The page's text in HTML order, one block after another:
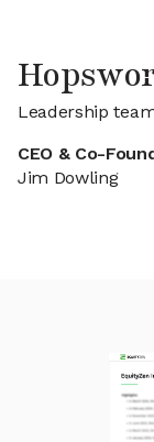
Leadership
CEO & Co-
Jim Dowling